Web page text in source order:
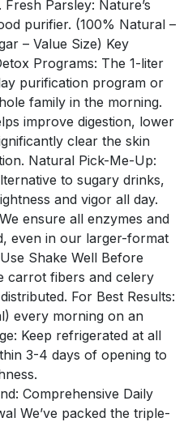
Parsley: Nature’s
purifier. (100% Natural –
– Value Size) Key
Programs: The 1-liter
purification program or
family in the morning.
improve digestion, lower
clear the skin
Natural Pick-Me-Up:
to sugary drinks,
and vigor all day.
ensure all enzymes and
even in our larger-format
Shake Well Before
carrot fibers and celery
For Best Results:
every morning on an
Keep refrigerated at all
3-4 days of opening to
Comprehensive Daily
We’ve packed the triple-